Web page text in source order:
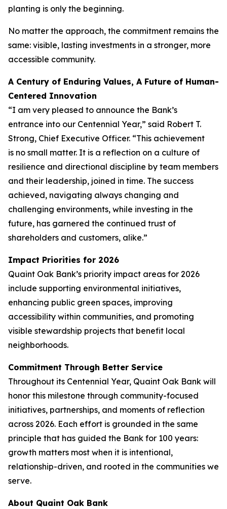
planting is only the beginning.
No matter the approach, the commitment remains the
same: visible, lasting investments in a stronger, more
accessible community.
A Century of Enduring Values, A Future of Human-
Centered Innovation
“I am very pleased to announce the Bank’s
entrance into our Centennial Year,” said Robert T.
Strong, Chief Executive Officer. “This achievement
is no small matter. It is a reflection on a culture of
resilience and directional discipline by team members
and their leadership, joined in time. The success
achieved, navigating always changing and
challenging environments, while investing in the
future, has garnered the continued trust of
shareholders and customers, alike.”
Impact Priorities for 2026
Quaint Oak Bank’s priority impact areas for 2026
include supporting environmental initiatives,
enhancing public green spaces, improving
accessibility within communities, and promoting
visible stewardship projects that benefit local
neighborhoods.
Commitment Through Better Service
Throughout its Centennial Year, Quaint Oak Bank will
honor this milestone through community-focused
initiatives, partnerships, and moments of reflection
across 2026. Each effort is grounded in the same
principle that has guided the Bank for 100 years:
growth matters most when it is intentional,
relationship-driven, and rooted in the communities we
serve.
About Quaint Oak Bank